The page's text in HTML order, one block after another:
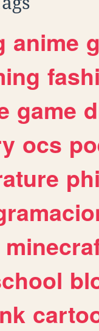
anime
game
ocs